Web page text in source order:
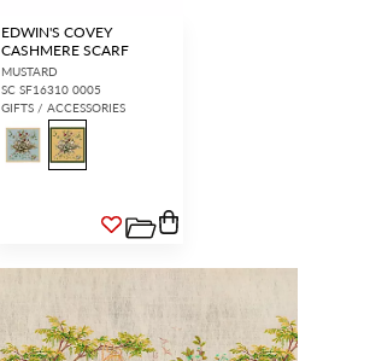
EDWIN'S COVEY
CASHMERE SCARF
MUSTARD
SC SF16310 0005
GIFTS / ACCESSORIES